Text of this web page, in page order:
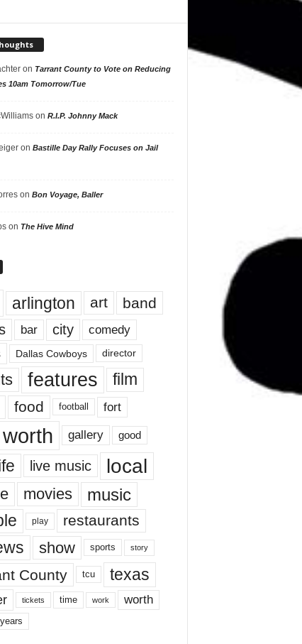
on Tarrant County to Vote on Reducing
10am Tomorrow/Tue
on R.I.P. Johnny Mack
on Bastille Day Rally Focuses on Jail
on Bon Voyage, Baller
on The Hive Mind
arlington art band
bar city comedy
Dallas Cowboys director
features
film
food football fort
gallery good
live music local
movies music
play restaurants
show sports story
County tcu texas
tickets time work worth
years